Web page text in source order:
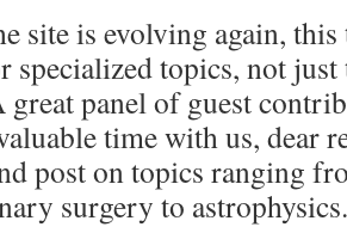
site is evolving again,
specialized topics, not
great panel of guest
time with us, dear
post on topics ranging
surgery to astrophysics.